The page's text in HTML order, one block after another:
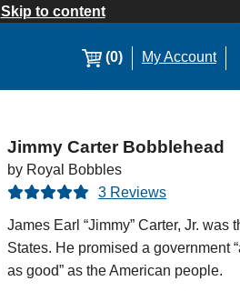
Skip to content
(0) My Account
Jimmy Carter Bobblehead
by Royal Bobbles
3 Reviews
James Earl “Jimmy” Carter, Jr. was
States. He promised a government
as good” as the American people.